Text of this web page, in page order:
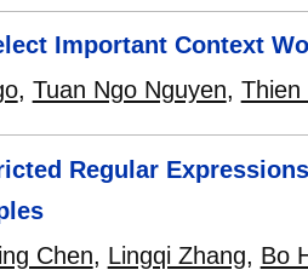
Important Context
, Tuan Ngo Nguyen, Thien
Regular
Chen, Lingqi Zhang, Bo